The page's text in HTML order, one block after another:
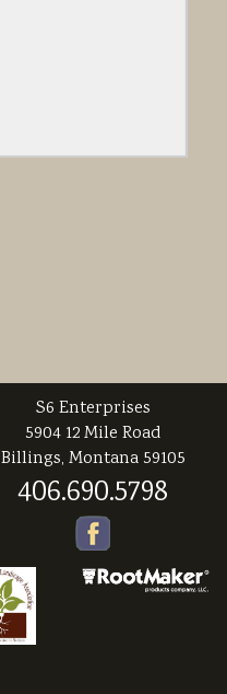
S6 Enterprises
5904 12 Mile Road
Billings, Montana 59105
406.690.5798